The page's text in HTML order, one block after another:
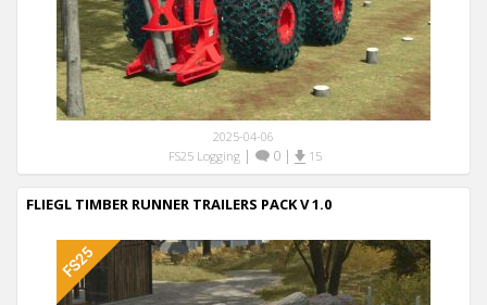
2025-04-06
FS25 Logging| 0| 15
FLIEGL TIMBER RUNNER TRAILERS PACK V 1.0